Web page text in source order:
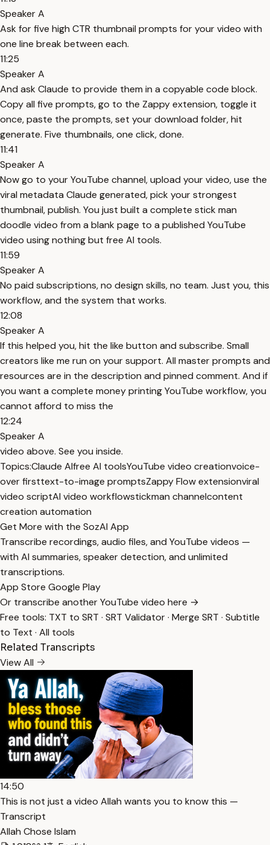
Speaker A
Ask for five high CTR thumbnail prompts for your video with
one line break between each.
11:25
Speaker A
And ask Claude to provide them in a copyable code block.
Copy all five prompts, go to the Zappy extension, toggle it
once, paste the prompts, set your download folder, hit
generate. Five thumbnails, one click, done.
11:41
Speaker A
Now go to your YouTube channel, upload your video, use the
viral metadata Claude generated, pick your strongest
thumbnail, publish. You just built a complete stick man
doodle video from a blank page to a published YouTube
video using nothing but free AI tools.
11:59
Speaker A
No paid subscriptions, no design skills, no team. Just you, this
workflow, and the system that works.
12:08
Speaker A
If this helped you, hit the like button and subscribe. Small
creators like me run on your support. All master prompts and
resources are in the description and pinned comment. And if
you want a complete money printing YouTube workflow, you
cannot afford to miss the
12:24
Speaker A
video above. See you inside.
Topics:Claude AIfree AI toolsYouTube video creationvoice-
over firsttext-to-image promptsZappy Flow extensionviral
video scriptAI video workflowstickman channelcontent
creation automation
Get More with the SozAI App
Transcribe recordings, audio files, and YouTube videos —
with AI summaries, speaker detection, and unlimited
transcriptions.
App Store Google Play
Or transcribe another YouTube video here →
Free tools: TXT to SRT · SRT Validator· Merge SRT · Subtitle
to Text · All tools
Related Transcripts
View All
14:50
This is not just a video Allah wants you to know this —
Transcript
Allah Chose Islam